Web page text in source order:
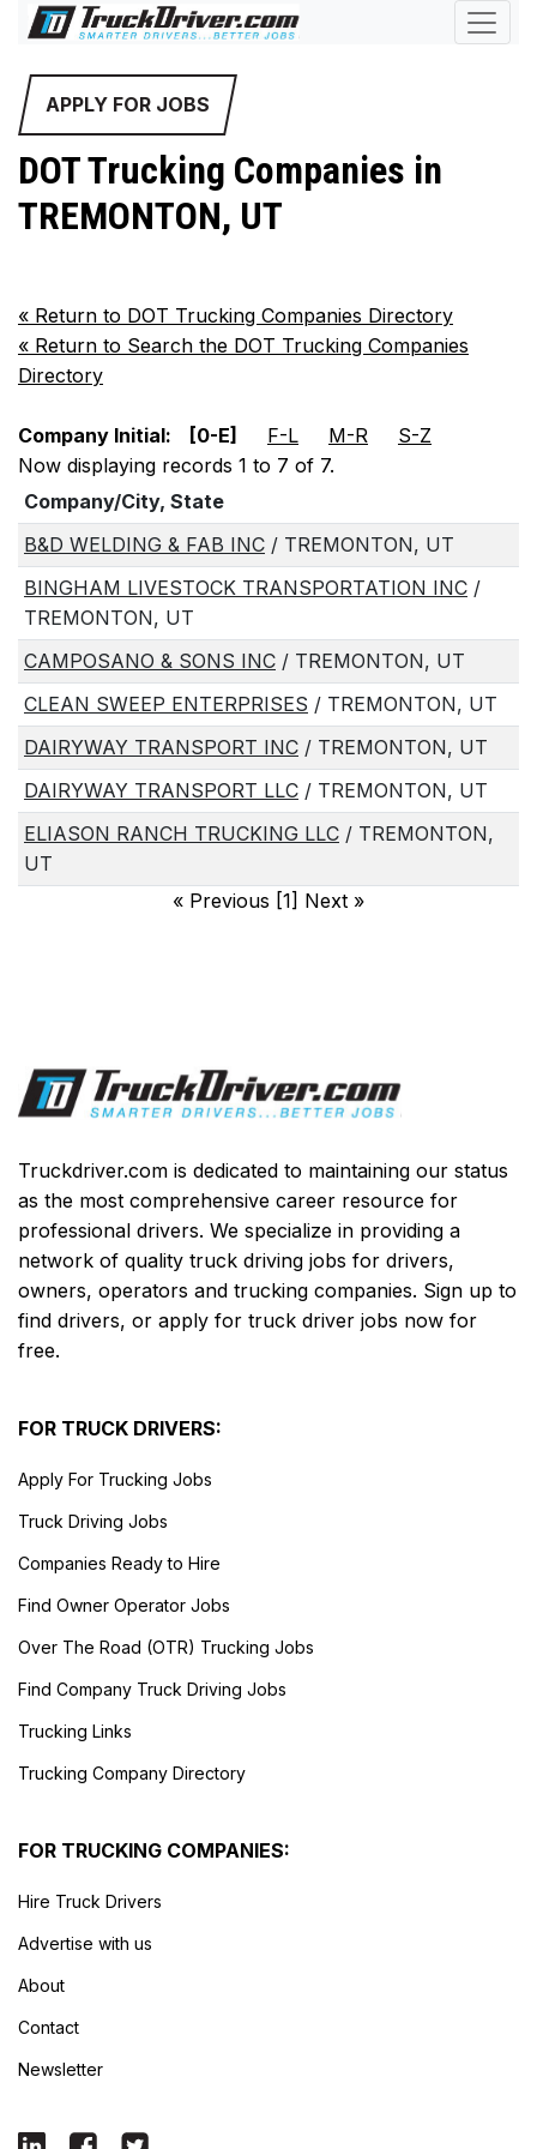
APPLY FOR JOBS
DOT Trucking Companies in
TREMONTON, UT
« Return to DOT Trucking Companies Directory
« Return to Search the DOT Trucking Companies
Directory
Company Initial: [0-E] F-L M-R
S-Z
Now displaying records 1 to 7 of 7.
Company/City, State
B&D WELDING & FAB INC / TREMONTON, UT
BINGHAM LIVESTOCK TRANSPORTATION INC /
TREMONTON, UT
CAMPOSANO & SONS INC / TREMONTON, UT
CLEAN SWEEP ENTERPRISES / TREMONTON, UT
DAIRYWAY TRANSPORT INC / TREMONTON, UT
DAIRYWAY TRANSPORT LLC / TREMONTON, UT
ELIASON RANCH TRUCKING LLC / TREMONTON,
UT
« Previous [1] Next »
Truckdriver.com is dedicated to maintaining our status
as the most comprehensive career resource for
professional drivers. We specialize in providing a
network of quality truck driving jobs for drivers,
owners, operators and trucking companies. Sign up to
find drivers, or apply for truck driver jobs now for
free.
FOR TRUCK DRIVERS:
Apply For Trucking Jobs
Truck Driving Jobs
Companies Ready to Hire
Find Owner Operator Jobs
Over The Road (OTR) Trucking Jobs
Find Company Truck Driving Jobs
Trucking Links
Trucking Company Directory
FOR TRUCKING COMPANIES:
Hire Truck Drivers
Advertise with us
About
Contact
Newsletter